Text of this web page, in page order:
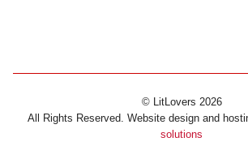
© LitLovers 2026
All Rights Reserved. Website design and
solutions